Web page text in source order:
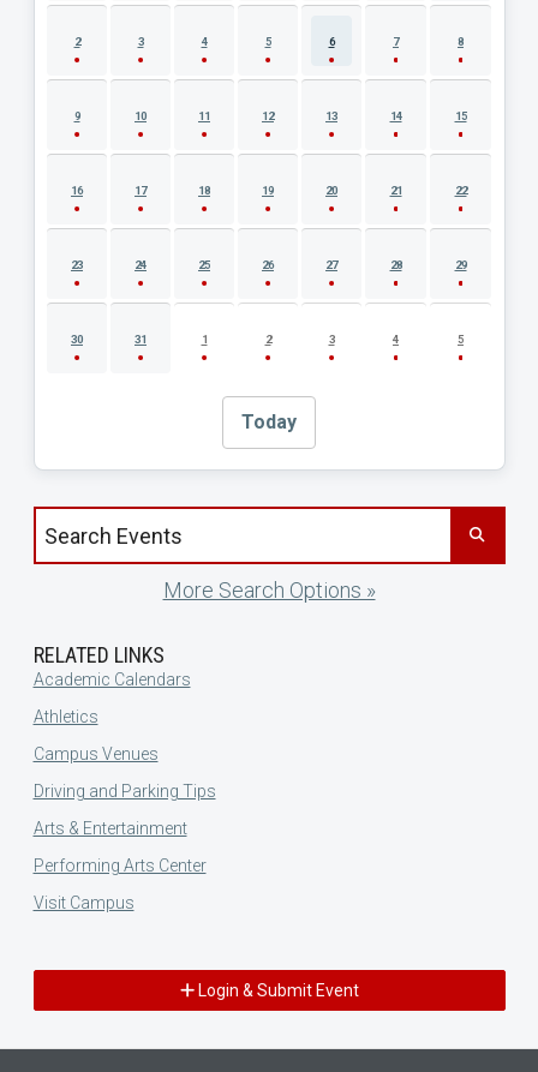
2 3 4 5 6 7 8
9 10 11 12 13 14 15
16 17 18 19 20 21 22
23 24 25 26 27 28 29
30 31 1 2 3 4 5
Today
Search events by title
More Search Options »
RELATED LINKS
Academic Calendars
Athletics
Campus Venues
Driving and Parking Tips
Arts & Entertainment
Performing Arts Center
Visit Campus
Login & Submit Event